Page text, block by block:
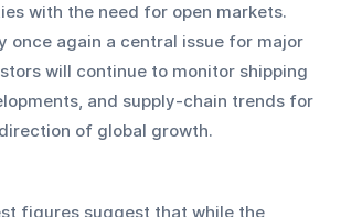
with the need for open markets.
once again a central issue for major
will continue to monitor shipping
and supply-chain trends for
of global growth.
figures suggest that while the